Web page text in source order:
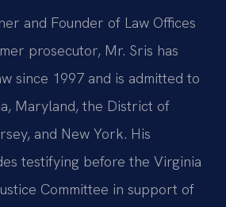
and Founder of Law Offices
prosecutor, Mr. Sris has
since 1997 and is admitted to
Maryland, the District of
and New York. His
testifying before the Virginia
Committee in support of